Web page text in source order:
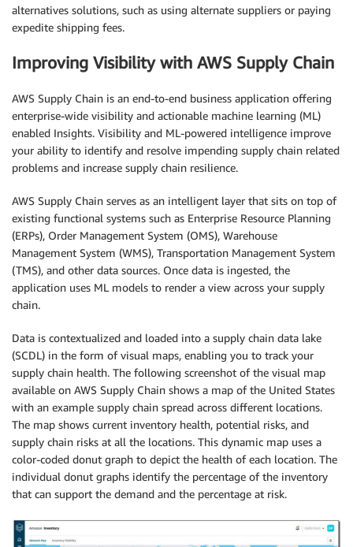
alternatives solutions, such as using alternate suppliers or paying
expedite shipping fees.
Improving Visibility with AWS Supply Chain
AWS Supply Chain is an end-to-end business application offering
enterprise-wide visibility and actionable machine learning (ML)
enabled Insights. Visibility and ML-powered intelligence improve
your ability to identify and resolve impending supply chain related
problems and increase supply chain resilience.
AWS Supply Chain serves as an intelligent layer that sits on top of
existing functional systems such as Enterprise Resource Planning
(ERPs), Order Management System (OMS), Warehouse
Management System (WMS), Transportation Management System
(TMS), and other data sources. Once data is ingested, the
application uses ML models to render a view across your supply
chain.
Data is contextualized and loaded into a supply chain data lake
(SCDL) in the form of visual maps, enabling you to track your
supply chain health. The following screenshot of the visual map
available on AWS Supply Chain shows a map of the United States
with an example supply chain spread across different locations.
The map shows current inventory health, potential risks, and
supply chain risks at all the locations. This dynamic map uses a
color-coded donut graph to depict the health of each location. The
individual donut graphs identify the percentage of the inventory
that can support the demand and the percentage at risk.